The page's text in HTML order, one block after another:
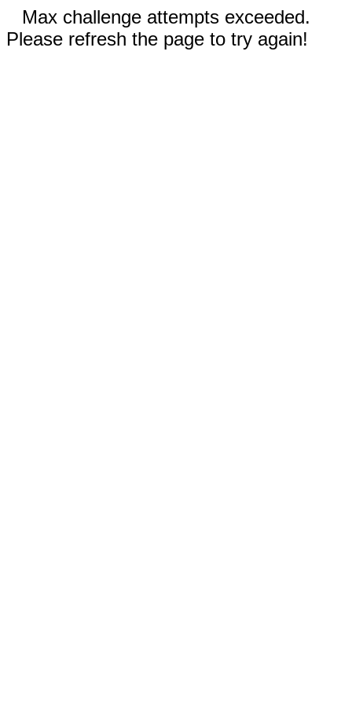
Max challenge attempts exceeded.
Please refresh the page to try again!